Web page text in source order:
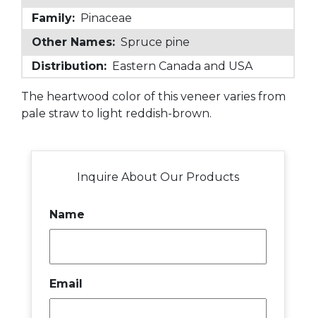
Family: Pinaceae
Other Names: Spruce pine
Distribution: Eastern Canada and USA
The heartwood color of this veneer varies from
pale straw to light reddish-brown.
Inquire About Our Products
Name
Email